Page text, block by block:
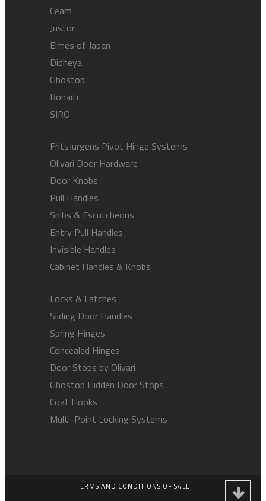
Ceam
Justor
Elmes of Japan
Didheya
Ghostop
Bonaiti
SIRO
FritsJurgens Pivot Hinge Systems
Olivari Door Hardware
Door Knobs
Pull Handles
Snibs & Escutcheons
Entry Pull Handles
Invisible Handles
Cabinet Handles & Knobs
Locks & Latches
Sliding Door Handles
Spring Hinges
Concealed Hinges
Door Stops by Olivari
Ghostop Hidden Door Stops
Coat Hooks
Multi-Point Locking Systems
TERMS AND CONDITIONS OF SALE